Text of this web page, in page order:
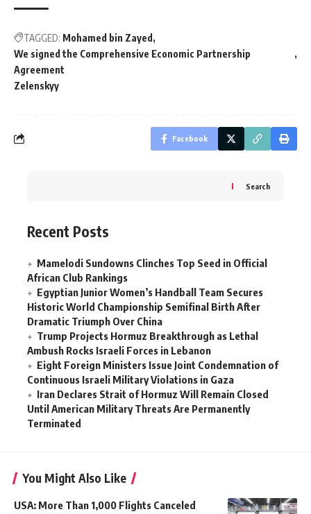
TAGGED: Mohamed bin Zayed
We signed the Comprehensive Economic Partnership
Agreement
Zelenskyy
Facebook
Search
Recent Posts
Mamelodi Sundowns Clinches Top Seed in Official
African Club Rankings
Egyptian Junior Women’s Handball Team Secures
Historic World Championship Semifinal Birth After
Dramatic Triumph Over China
Trump Projects Hormuz Breakthrough as Lethal
Ambush Rocks Israeli Forces in Lebanon
Eight Foreign Ministers Issue Joint Condemnation of
Continuous Israeli Military Violations in Gaza
Iran Declares Strait of Hormuz Will Remain Closed
Until American Military Threats Are Permanently
Terminated
You Might Also Like
USA: More Than 1,000 Flights Canceled